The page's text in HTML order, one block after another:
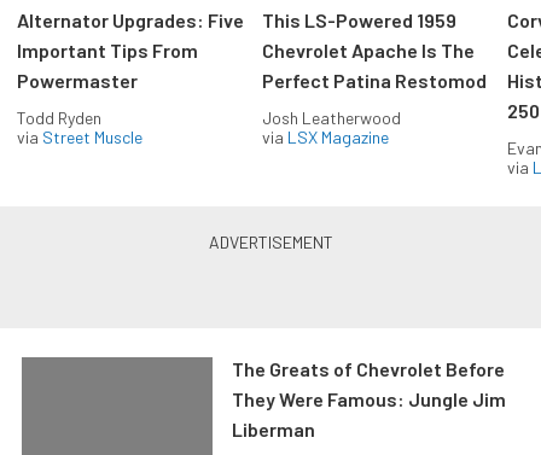
Alternator Upgrades: Five
Important Tips From
Powermaster
Todd Ryden
via Street Muscle
This LS-Powered 1959
Chevrolet Apache Is The
Perfect Patina Restomod
Josh Leatherwood
via LSX Magazine
via
The Greats of Chevrolet Before
They Were Famous: Jungle Jim
Liberman